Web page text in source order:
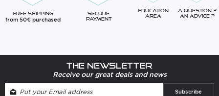
Free Shipping
from 50€ purchased
Secure
Payment
Education
Area
A question ?
An advice ?
The newsletter
Receive our great deals and news